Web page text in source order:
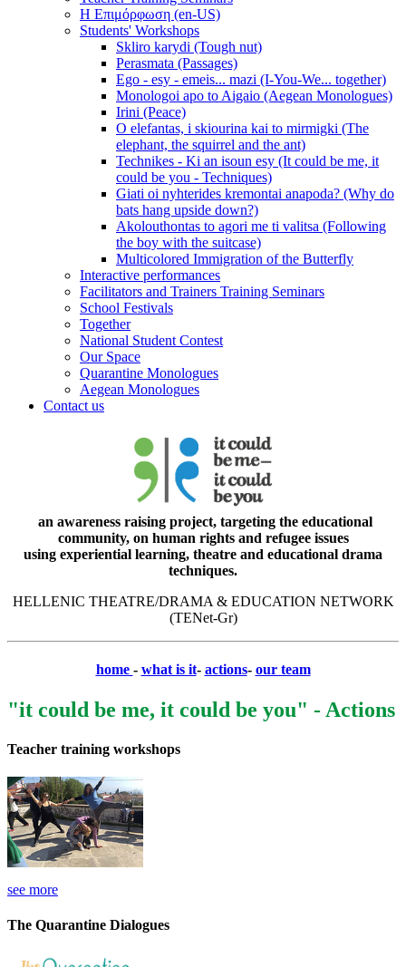
Η Επιμόρφωση (en-US)
Students' Workshops
Skliro karydi (Tough nut)
Perasmata (Passages)
Ego - esy - emeis... mazi (I-You-We... together)
Monologoi apo to Aigaio (Aegean Monologues)
Irini (Peace)
O elefantas, i skiourina kai to mirmigki (The
elephant, the squirrel and the ant)
Technikes - Ki an isoun esy (It could be me, it
could be you - Techniques)
Giati oi nyhterides kremontai anapoda? (Why do
bats hang upside down?)
Akolouthontas to agori me ti valitsa (Following
the boy with the suitcase)
Multicolored Immigration of the Butterfly
Interactive performances
Facilitators and Trainers Training Seminars
School Festivals
Together
National Student Contest
Our Space
Quarantine Monologues
Aegean Monologues
Contact us
an awareness raising project, targeting the educational
community, on human rights and refugee issues
using experiential learning, theatre and educational drama
techniques.
HELLENIC THEATRE/DRAMA & EDUCATION NETWORK
(TENet-Gr)
home - what is it- actions- our team
"it could be me, it could be you" - Actions
Teacher training workshops
see more
The Quarantine Dialogues